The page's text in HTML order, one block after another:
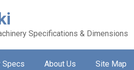
Specifications & Dimensions
Specs About Us Site Map